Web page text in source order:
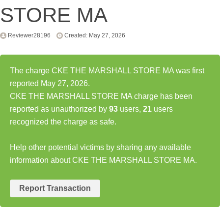
STORE MA
Reviewer28196 Created: May 27, 2026
The charge CKE THE MARSHALL STORE MA was first
reported May 27, 2026.
CKE THE MARSHALL STORE MA charge has been
reported as unauthorized by 93 users, 21 users
recognized the charge as safe.
Help other potential victims by sharing any available
information about CKE THE MARSHALL STORE MA.
Report Transaction